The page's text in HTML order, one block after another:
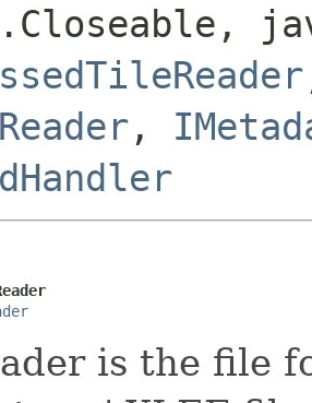
,
is the file